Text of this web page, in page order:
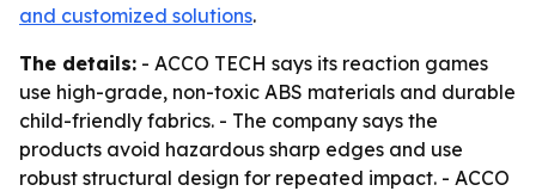
and customized solutions.
The details: - ACCO TECH says its reaction games
use high-grade, non-toxic ABS materials and durable
child-friendly fabrics. - The company says the
products avoid hazardous sharp edges and use
robust structural design for repeated impact. - ACCO